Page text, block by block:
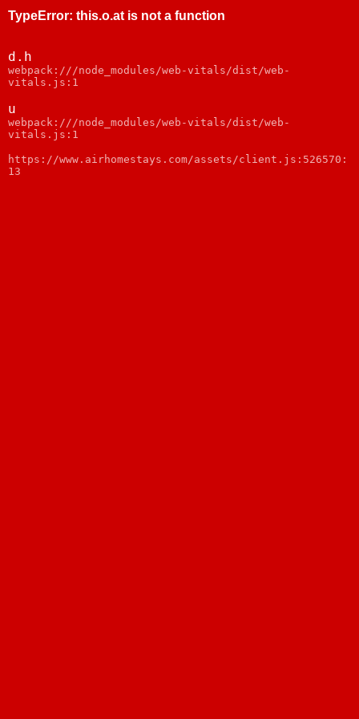
TypeError: this.o.at is not a function
d.h
webpack:///node_modules/web-vitals/dist/web-
vitals.js:1
u
webpack:///node_modules/web-vitals/dist/web-
vitals.js:1
https://www.airhomestays.com/assets/client.js:526570:
13